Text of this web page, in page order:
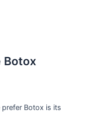
Botox
Botox is its